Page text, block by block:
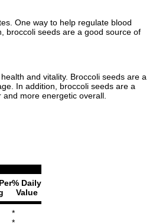
One way to help regulate blood
broccoli seeds are a good source of
and vitality. Broccoli seeds are a
In addition, broccoli seeds are a
more energetic overall.
% Daily
Value
*